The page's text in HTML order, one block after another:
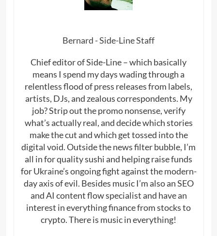
Bernard - Side-Line Staff
Chief editor of Side-Line – which basically
means I spend my days wading through a
relentless flood of press releases from labels,
artists, DJs, and zealous correspondents. My
job? Strip out the promo nonsense, verify
what’s actually real, and decide which stories
make the cut and which get tossed into the
digital void. Outside the news filter bubble, I’m
all in for quality sushi and helping raise funds
for Ukraine’s ongoing fight against the modern-
day axis of evil. Besides music I’m also an SEO
and AI content flow specialist and have an
interest in everything finance from stocks to
crypto. There is music in everything!